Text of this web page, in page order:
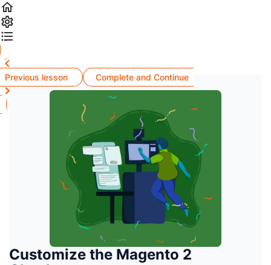
Previous lesson Complete and Continue
Customize the Magento 2